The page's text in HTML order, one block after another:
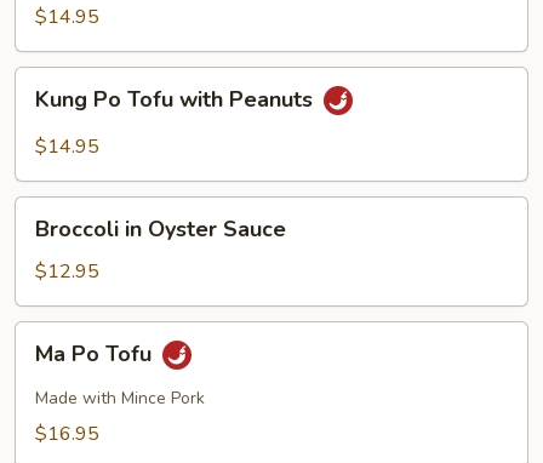
Bean
in
Brown
Sauce
$14.95
Po
Tofu
Peanuts
Kung Po Tofu with Peanuts
$14.95
Oyster
Sauce
Broccoli in Oyster Sauce
$12.95
Po
Tofu
Ma Po Tofu
Made with Mince Pork
$16.95